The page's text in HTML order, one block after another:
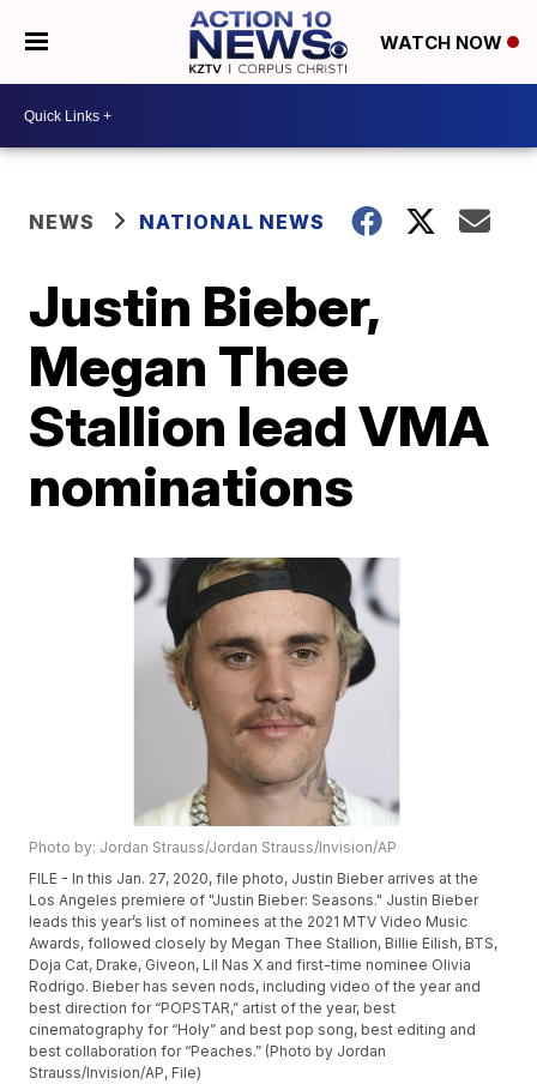
WATCH NOW
NEWS NATIONAL NEWS
Justin Bieber,
Megan Thee
Stallion lead VMA
nominations
Photo by: Jordan Strauss/Jordan Strauss/Invision/AP
FILE - In this Jan. 27, 2020, file photo, Justin Bieber arrives at the
Los Angeles premiere of "Justin Bieber: Seasons." Justin Bieber
leads this year’s list of nominees at the 2021 MTV Video Music
Awards, followed closely by Megan Thee Stallion, Billie Eilish, BTS,
Doja Cat, Drake, Giveon, Lil Nas X and first-time nominee Olivia
Rodrigo. Bieber has seven nods, including video of the year and
best direction for “POPSTAR,” artist of the year, best
cinematography for “Holy” and best pop song, best editing and
best collaboration for “Peaches.” (Photo by Jordan
Strauss/Invision/AP, File)